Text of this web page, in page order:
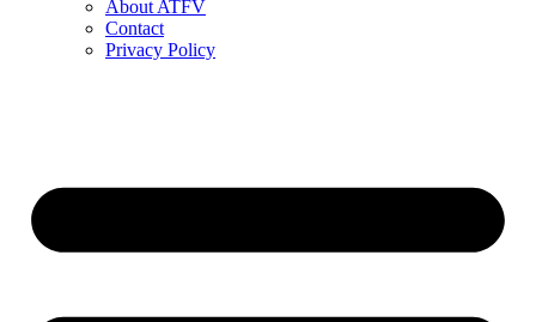
About ATFV
Contact
Privacy Policy